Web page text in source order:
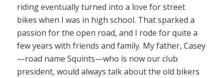
riding eventually turned into a love for street
bikes when I was in high school. That sparked a
passion for the open road, and I rode for quite a
few years with friends and family. My father, Casey
—road name Squints—who is now our club
president, would always talk about the old bikers